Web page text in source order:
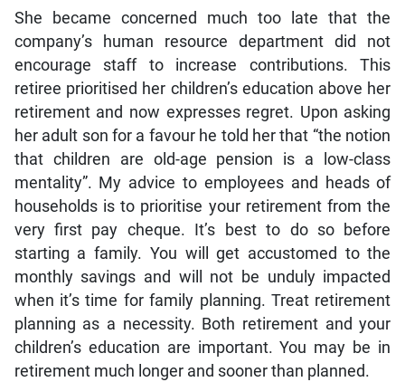
She became concerned much too late that the
company’s human resource department did not
encourage staff to increase contributions. This
retiree prioritised her children’s education above her
retirement and now expresses regret. Upon asking
her adult son for a favour he told her that “the notion
that children are old-age pension is a low-class
mentality”. My advice to employees and heads of
households is to prioritise your retirement from the
very first pay cheque. It’s best to do so before
starting a family. You will get accustomed to the
monthly savings and will not be unduly impacted
when it’s time for family planning. Treat retirement
planning as a necessity. Both retirement and your
children’s education are important. You may be in
retirement much longer and sooner than planned.